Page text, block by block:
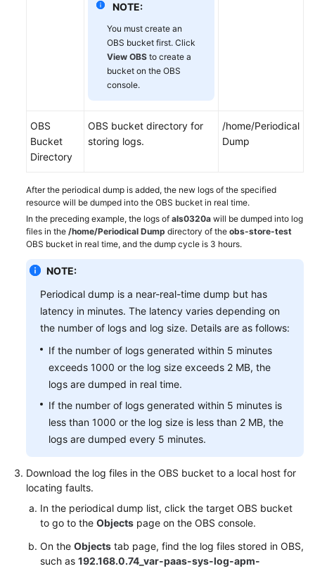
NOTE:
You must create an
OBS bucket first. Click
View OBS to create a
bucket on the OBS
console.
OBS
Bucket
Directory
OBS bucket directory for
storing logs.
/home/Periodical
Dump
After the periodical dump is added, the new logs of the specified
resource will be dumped into the OBS bucket in real time.
In the preceding example, the logs of als0320a will be dumped into log
files in the /home/Periodical Dump directory of the obs-store-test
OBS bucket in real time, and the dump cycle is 3 hours.
NOTE:
Periodical dump is a near-real-time dump but has
latency in minutes. The latency varies depending on
the number of logs and log size. Details are as follows:
If the number of logs generated within 5 minutes
exceeds 1000 or the log size exceeds 2 MB, the
logs are dumped in real time.
If the number of logs generated within 5 minutes is
less than 1000 or the log size is less than 2 MB, the
logs are dumped every 5 minutes.
Download the log files in the OBS bucket to a local host for
locating faults.
In the periodical dump list, click the target OBS bucket
to go to the Objects page on the OBS console.
On the Objects tab page, find the log files stored in OBS,
such as 192.168.0.74_var-paas-sys-log-apm-